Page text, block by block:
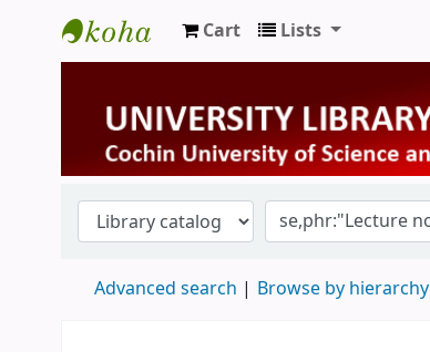
University Library
Cart Lists
Advanced search Browse by hierarchy